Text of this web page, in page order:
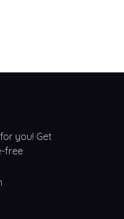
you! Get
free